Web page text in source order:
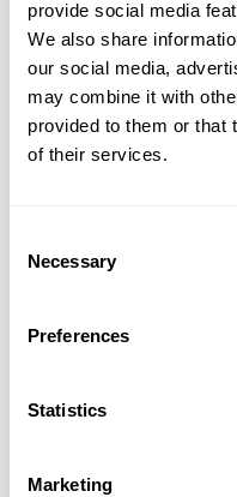
provide social media
We also share
our social media,
may combine it with
provided to them or that
of their services.
Selection
Necessary
Preferences
Statistics
Marketing
About Us
execution, and
Read More